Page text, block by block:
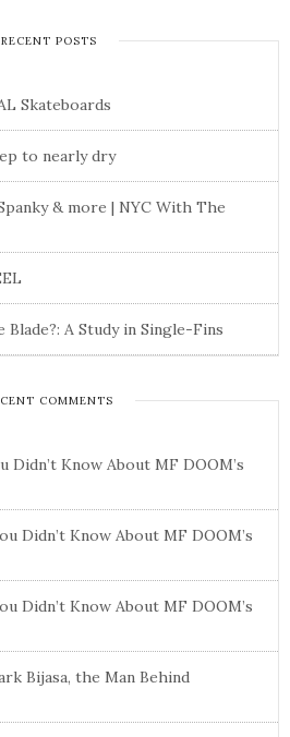
RECENT POSTS
Skateboards
to nearly dry
& more | NYC With The
A Study in Single-Fins
COMMENTS
Didn’t Know About MF DOOM’s
Didn’t Know About MF DOOM’s
Didn’t Know About MF DOOM’s
Bijasa, the Man Behind